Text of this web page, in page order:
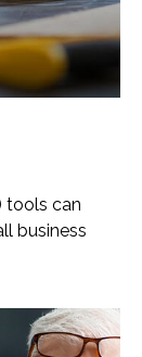
tools can
business